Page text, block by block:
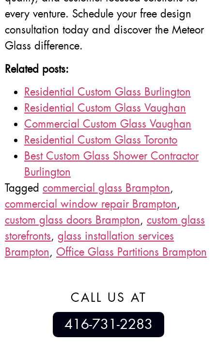
every venture. Schedule your free design
consultation today and discover the Meteor
Glass difference.
Related posts:
Residential Custom Glass Burlington
Residential Custom Glass Vaughan
Commercial Custom Glass Vaughan
Residential Custom Glass Toronto
Best Custom Glass Shower Contractor
Burlington
Tagged commercial glass Brampton,
commercial window repair Brampton,
custom glass doors Brampton, custom glass
storefronts, glass installation services
Brampton, Office Glass Partitions Brampton
CALL US AT
416-731-2283